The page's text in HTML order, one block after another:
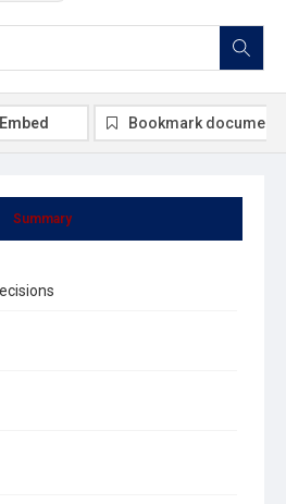
Summary
Embed Bookmark document